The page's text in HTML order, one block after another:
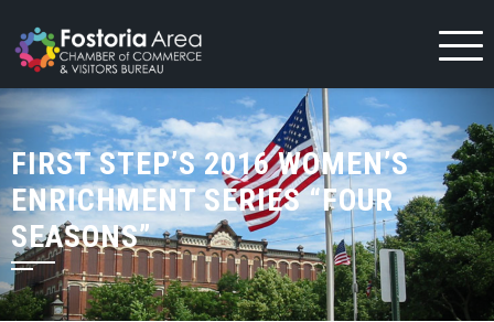
to
content
FIRST STEP’S 2016 WOMEN’S
ENRICHMENT SERIES “FOUR
SEASONS”